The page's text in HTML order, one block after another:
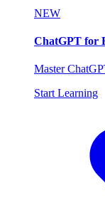
NEW
ChatGPT for
Master
Start Learning